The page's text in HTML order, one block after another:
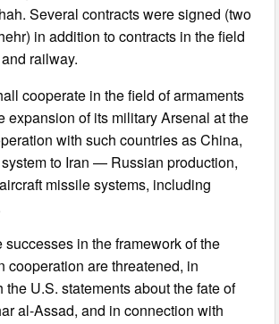
Several contracts were signed (two
in addition to contracts in the field
railway.
cooperate in the field of armaments
expansion of its military Arsenal at the
with such countries as China,
to Iran — Russian production,
missile systems, including
successes in the framework of the
cooperation are threatened, in
U.S. statements about the fate of
al-Assad, and in connection with